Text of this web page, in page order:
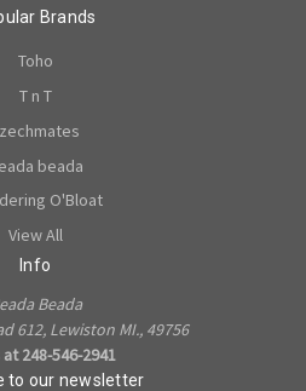
Brands
Toho
T n T
beada
O'Bloat
View All
Info
Beada
612, Lewiston MI., 49756
at 248-546-2941
to our newsletter